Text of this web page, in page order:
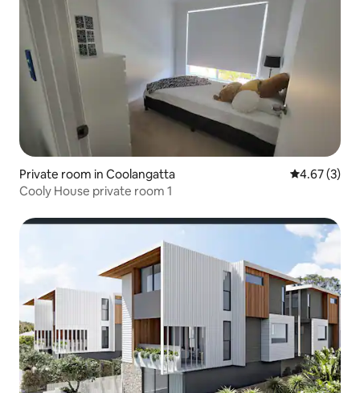
Private room in Coolangatta 4.67 out of
4.67 (3)
Cooly House private room 1